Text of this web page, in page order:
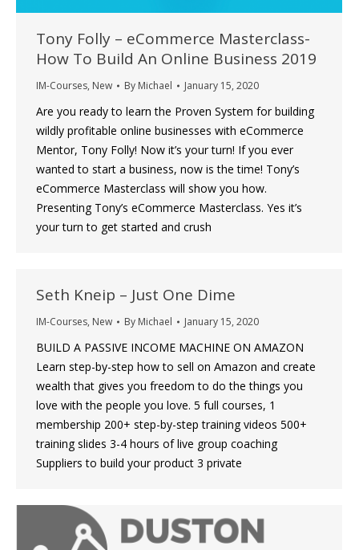
Tony Folly – eCommerce Masterclass-
How To Build An Online Business 2019
IM-Courses, New By Michael January 15, 2020
Are you ready to learn the Proven System for building
wildly profitable online businesses with eCommerce
Mentor, Tony Folly! Now it’s your turn! If you ever
wanted to start a business, now is the time! Tony’s
eCommerce Masterclass will show you how.
Presenting Tony’s eCommerce Masterclass. Yes it’s
your turn to get started and crush
Seth Kneip – Just One Dime
IM-Courses, New By Michael January 15, 2020
BUILD A PASSIVE INCOME MACHINE ON AMAZON
Learn step-by-step how to sell on Amazon and create
wealth that gives you freedom to do the things you
love with the people you love. 5 full courses, 1
membership 200+ step-by-step training videos 500+
training slides 3-4 hours of live group coaching
Suppliers to build your product 3 private